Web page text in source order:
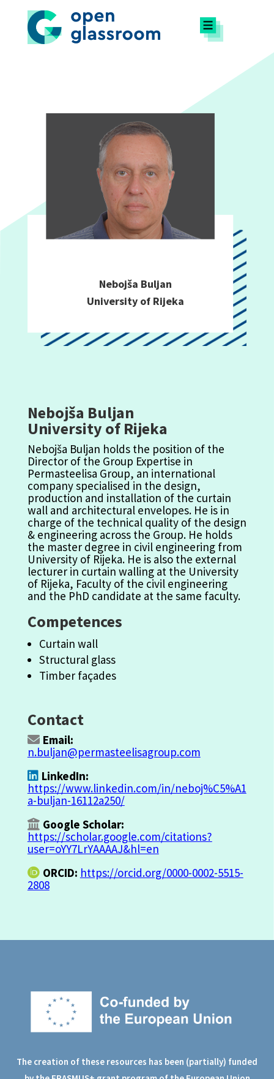
Nebojša Buljan
University of Rijeka
Nebojša Buljan
University of Rijeka
Nebojša Buljan holds the position of the
Director of the Group Expertise in
Permasteelisa Group, an international
companyspecialised in the design,
production and installation of the curtain
wall and architectural envelopes. He is in
charge ofthe technical quality of the design
& engineering across the Group. He holds
the master degree in civil engineeringfrom
Universityof Rijeka. He is also the external
lecturer in curtain walling at the University
of Rijeka, Faculty of the civil engineering
and the PhD candidate at the same faculty.
Competences
Curtain wall
Structural glass
Timber façades
Contact
Email:
n.buljan@permasteelisagroup.com
LinkedIn:
https://www.linkedin.com/in/neboj%C5%A1
a-buljan-16112a250/
Google Scholar:
https://scholar.google.com/citations?
user=oYY7LrYAAAAJ&hl=en
ORCID: https://orcid.org/0000-0002-5515-
2808
The creation of these resources has been (partially) funded